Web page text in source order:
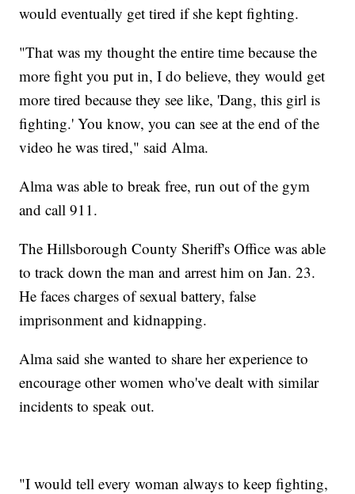
would eventually get tired if she kept fighting.
"That was my thought the entire time because the
more fight you put in, I do believe, they would get
more tired because they see like, 'Dang, this girl is
fighting.' You know, you can see at the end of the
video he was tired," said Alma.
Alma was able to break free, run out of the gym
and call 911.
The Hillsborough County Sheriff's Office was able
to track down the man and arrest him on Jan. 23.
He faces charges of sexual battery, false
imprisonment and kidnapping.
Alma said she wanted to share her experience to
encourage other women who've dealt with similar
incidents to speak out.
"I would tell every woman always to keep fighting,